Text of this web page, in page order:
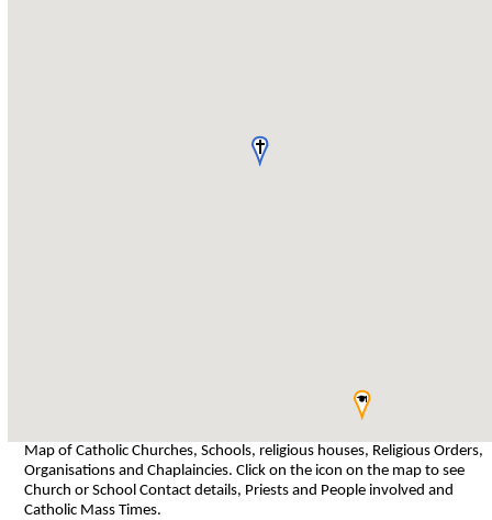
Map of Catholic Churches, Schools, religious houses, Religious Orders,
Organisations and Chaplaincies. Click on the icon on the map to see
Church or School Contact details, Priests and People involved and
Catholic Mass Times.